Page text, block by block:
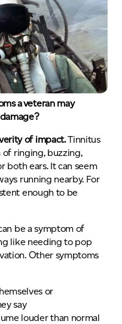
a veteran may
of impact.Tinnitus
of ringing, buzzing,
both ears. It can seem
running nearby. For
enough to be
be a symptom of
like needing to pop
Other symptoms
or
say
louder than normal